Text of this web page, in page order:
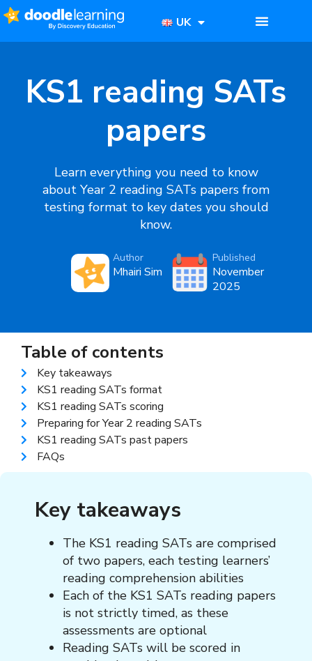
UK
KS1 reading SATs
papers
Learn everything you need to know
about Year 2 reading SATs papers from
testing format to key dates you should
know.
Author
Mhairi Sim
Published
November
2025
Key takeaways
The KS1 reading SATs are comprised
of two papers, each testing learners’
reading comprehension abilities
Each of the KS1 SATs reading papers
is not strictly timed, as these
assessments are optional
Reading SATs will be scored in
Table of contents
Key takeaways
KS1 reading SATs format
KS1 reading SATs scoring
Preparing for Year 2 reading SATs
KS1 reading SATs past papers
FAQs